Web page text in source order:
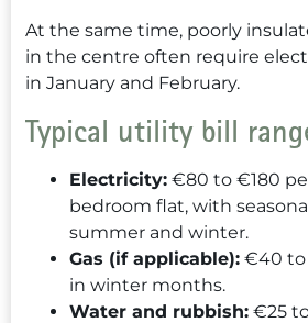
At the same time, poorly
in the centre often require
in January and February.
Typical utility bill
Electricity:€80 to €180
bedroom flat, with
summer and winter.
Gas (if applicable):€40 to
in winter months.
Water and rubbish:€25